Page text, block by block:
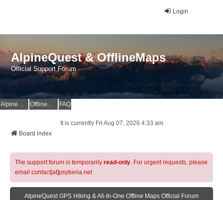
Login
AlpineQuest & OfflineMaps
Official Support Forum
AlpineQuest Website OfflineMaps Website FAQ
It is currently Fri Aug 07, 2026 4:33 am
Board index
The support forum is temporarily read-only. For urgent requests, please
email contact[at]psyberia.net
AlpineQuest GPS Hiking & All-In-One Offline Maps Official Forum